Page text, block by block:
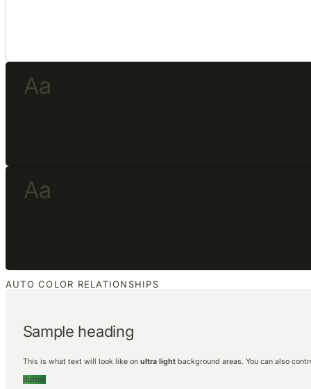
Aa
Aa
AUTO COLOR RELATIONSHIPS
Sample heading
This is what text will look like on ultra lightbackground areas. You can also
Button